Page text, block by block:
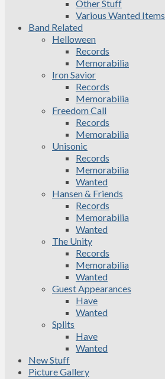
Other Stuff
Various Wanted Items
Band Related
Helloween
Records
Memorabilia
Iron Savior
Records
Memorabilia
Freedom Call
Records
Memorabilia
Unisonic
Records
Memorabilia
Wanted
Hansen & Friends
Records
Memorabilia
Wanted
The Unity
Records
Memorabilia
Wanted
Guest Appearances
Have
Wanted
Splits
Have
Wanted
New Stuff
Picture Gallery